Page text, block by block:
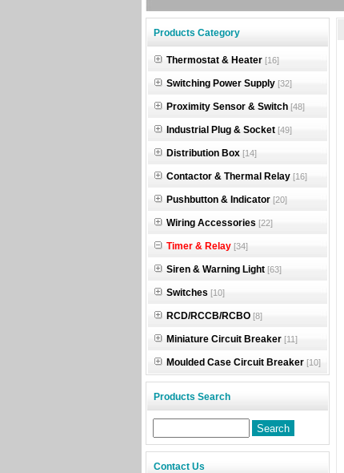
null
null
null
Products Category
Thermostat & Heater [16]
Switching Power Supply [32]
Proximity Sensor & Switch [48]
Industrial Plug & Socket [49]
Distribution Box [14]
Contactor & Thermal Relay [16]
Pushbutton & Indicator [20]
Wiring Accessories [22]
Timer & Relay [34]
Siren & Warning Light [63]
Switches [10]
RCD/RCCB/RCBO [8]
Miniature Circuit Breaker [11]
Moulded Case Circuit Breaker [10]
Products Search
Contact Us